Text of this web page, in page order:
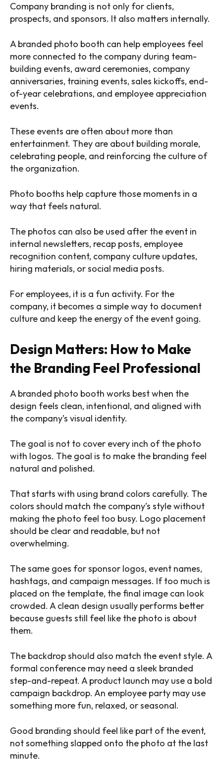
Company branding is not only for clients,
prospects, and sponsors. It also matters internally.
A branded photo booth can help employees feel
more connected to the company during team-
building events, award ceremonies, company
anniversaries, training events, sales kickoffs, end-
of-year celebrations, and employee appreciation
events.
These events are often about more than
entertainment. They are about building morale,
celebrating people, and reinforcing the culture of
the organization.
Photo booths help capture those moments in a
way that feels natural.
The photos can also be used after the event in
internal newsletters, recap posts, employee
recognition content, company culture updates,
hiring materials, or social media posts.
For employees, it is a fun activity. For the
company, it becomes a simple way to document
culture and keep the energy of the event going.
Design Matters: How to Make
the Branding Feel Professional
A branded photo booth works best when the
design feels clean, intentional, and aligned with
the company’s visual identity.
The goal is not to cover every inch of the photo
with logos. The goal is to make the branding feel
natural and polished.
That starts with using brand colors carefully. The
colors should match the company’s style without
making the photo feel too busy. Logo placement
should be clear and readable, but not
overwhelming.
The same goes for sponsor logos, event names,
hashtags, and campaign messages. If too much is
placed on the template, the final image can look
crowded. A clean design usually performs better
because guests still feel like the photo is about
them.
The backdrop should also match the event style. A
formal conference may need a sleek branded
step-and-repeat. A product launch may use a bold
campaign backdrop. An employee party may use
something more fun, relaxed, or seasonal.
Good branding should feel like part of the event,
not something slapped onto the photo at the last
minute.